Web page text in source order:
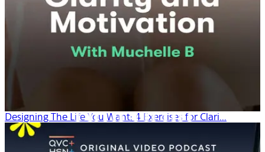
Designing The Life You Want: 4 Exercises for Clari...